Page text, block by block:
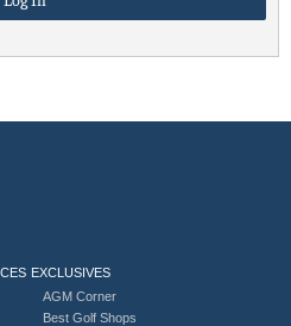
EXCLUSIVES
AGM Corner
Best Golf Shops